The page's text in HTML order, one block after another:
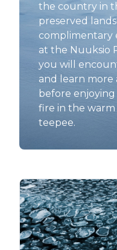
the country in
preserved
complimentary
at the Nuuksio
you will
and learn more
before
fire in the
teepee.